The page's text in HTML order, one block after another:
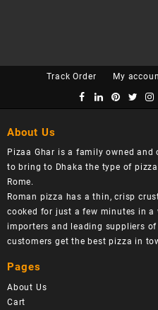
Track Order My
About Us
Pizaa Ghar is a family owned and
to bring to Dhaka the type of
Rome.
Roman pizza has a thin, crisp
cooked for just a few minutes in a
importers and leading suppliers
customers get the best pizza in
Pages
About Us
Cart